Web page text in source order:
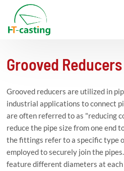
Grooved Reducers
Grooved reducers are utilized in
industrial applications to connect
are often referred to as "reducing
reduce the pipe size from one end
the fittings refer to a specific type
employed to securely join the
feature different diameters at